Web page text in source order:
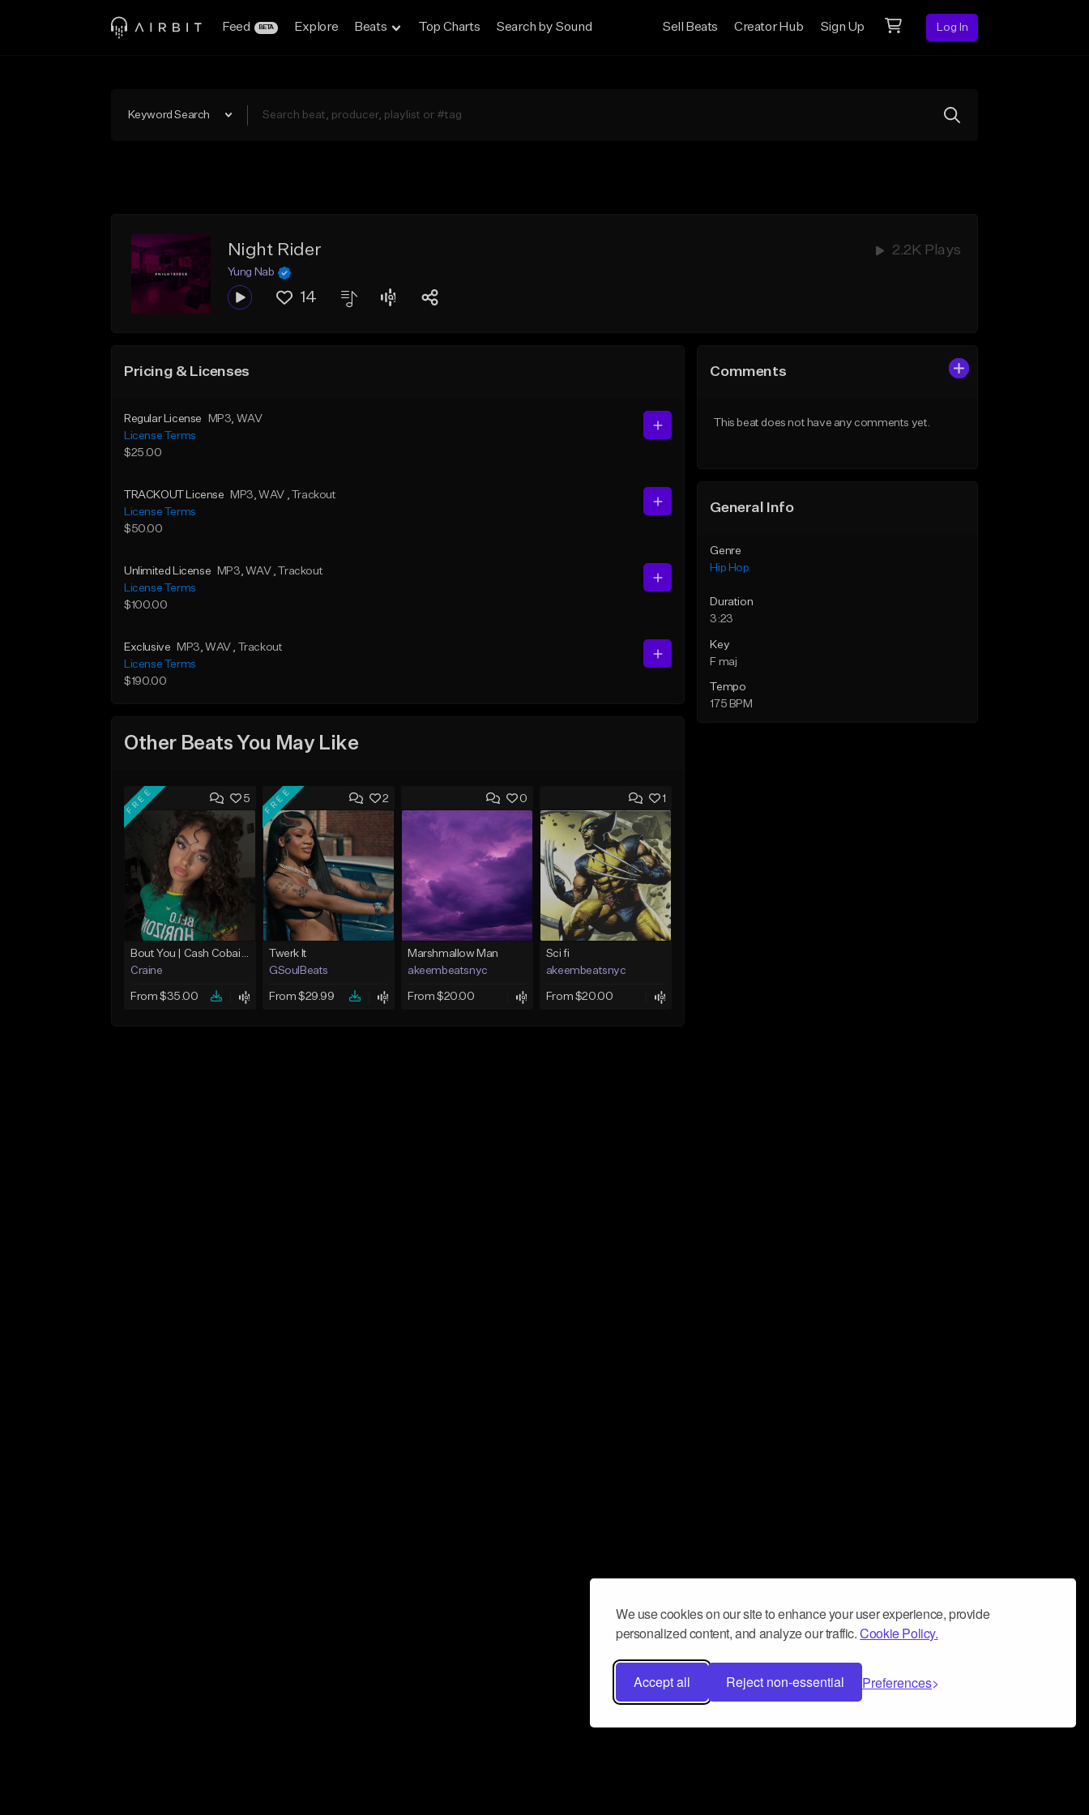
We use cookies on our site to enhance your user experience, provide
personalized content, and analyze our traffic.Cookie Policy.
Accept all Reject non-essential Preferences
Feed BETA Explore Beats Top Charts Search by Sound Sell Beats Creator Hub Sign Up Log In
Keyword Search
Night Rider 2.2K Plays
Yung Nab
14
Pricing & Licenses
Regular License MP3, WAV
License Terms
$25.00
TRACKOUT License MP3, WAV , Trackout
License Terms
$50.00
Unlimited License MP3, WAV , Trackout
License Terms
$100.00
Exclusive MP3, WAV , Trackout
License Terms
$190.00
Other Beats You May Like
5
FREE
Bout You | Cash Cobain x Brazilian Funk Type Beat
Craine
From $35.00
2
FREE
Twerk It
GSoulBeats
From $29.99
0
Marshmallow Man
akeembeatsnyc
From $20.00
1
Sci fi
akeembeatsnyc
From $20.00
Comments
This beat does not have any comments yet.
General Info
Genre
Hip Hop
Duration
3:23
Key
F maj
Tempo
175 BPM